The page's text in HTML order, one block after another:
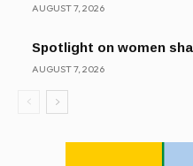
AUGUST 7, 2026
Spotlight on women
AUGUST 7, 2026